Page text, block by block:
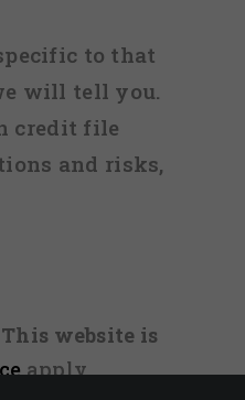
to that
will tell you.
credit file
and risks,
This website is
apply.